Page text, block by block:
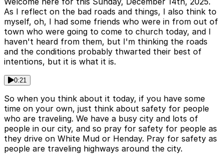
As I reflect on the bad roads and things, I also think to
myself, oh, I had some friends who were in from out of
town who were going to come to church today, and I
haven't heard from them, but I'm thinking the roads
and the conditions probably thwarted their best of
intentions, but it is what it is.
0:21
So when you think about it today, if you have some
time on your own, just think about safety for people
who are traveling. We have a busy city and lots of
people in our city, and so pray for safety for people as
they drive on White Mud or Henday. Pray for safety as
people are traveling highways around the city.